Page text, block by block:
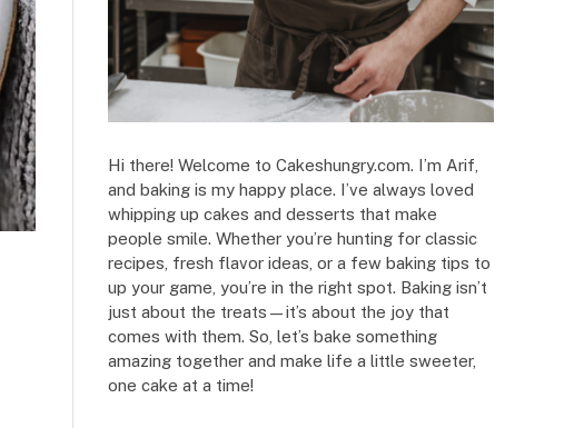
Hi there! Welcome to Cakeshungry.com. I’m Arif,
and baking is my happy place. I’ve always loved
whipping up cakes and desserts that make
people smile. Whether you’re hunting for classic
recipes, fresh flavor ideas, or a few baking tips to
up your game, you’re in the right spot. Baking isn’t
just about the treats—it’s about the joy that
comes with them. So, let’s bake something
amazing together and make life a little sweeter,
one cake at a time!